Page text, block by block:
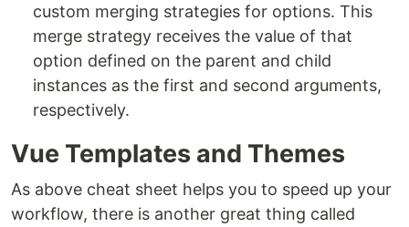
custom merging strategies for options. This
merge strategy receives the value of that
option defined on the parent and child
instances as the first and second arguments,
respectively.
Vue Templates and Themes
As above cheat sheet helps you to speed up your
workflow, there is another great thing called